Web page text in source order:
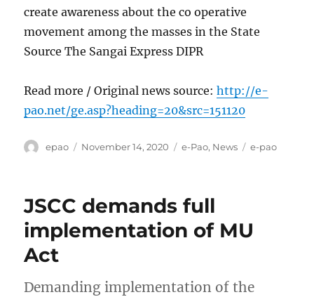
create awareness about the co operative
movement among the masses in the State
Source The Sangai Express DIPR
Read more / Original news source:http://e-
pao.net/ge.asp?heading=20&src=151120
Author
epao
Posted
November 14, 2020 Categories
e-Pao, News Tags
e-pao
JSCC demands full
implementation of MU
Act
Demanding implementation of the